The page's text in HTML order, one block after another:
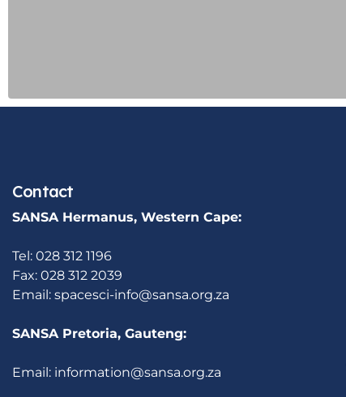
Contact
SANSA Hermanus, Western Cape:
Tel: 028 312 1196
Fax: 028 312 2039
Email: spacesci-info@sansa.org.za
SANSA Pretoria, Gauteng:
Email: information@sansa.org.za